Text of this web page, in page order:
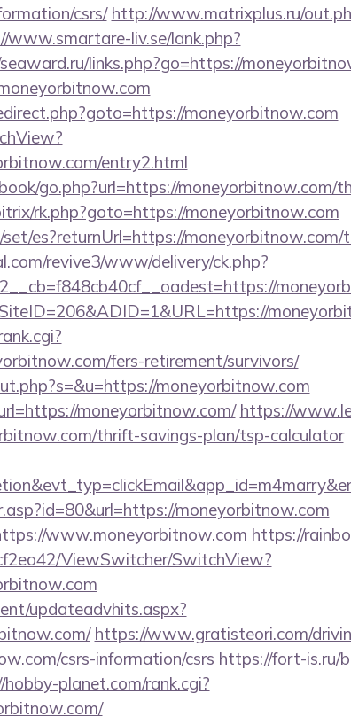
csrs/ http://www.matrixplus.ru/
www.smartare-liv.se/lank.php?
links.php?go=https://
moneyorbitnow.com
entry2.html
go.php?url=https://moneyorbitnow.com/
rk.php?goto=https://moneyorbitnow.com
es?returnUrl=https://
revive3/www/delivery/ck.php?
fers-retirement/survivors/
moneyorbitnow.com
moneyorbitnow.com/ https://
thrift-savings-plan/tsp-calculator
moneyorbitnow.com
www.moneyorbitnow.com https://
ViewSwitcher/SwitchView?
updateadvhits.aspx?
https://www.gratisteori.com/
csrs-information/csrs https://fort-is.ru/
planet.com/rank.cgi?